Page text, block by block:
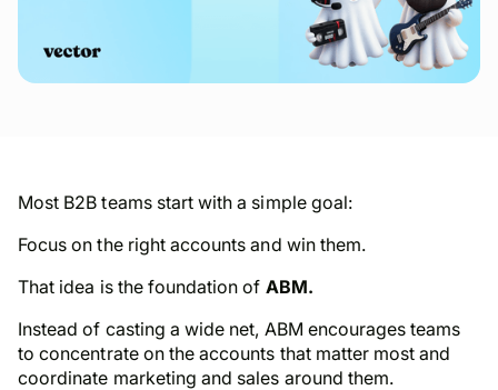
Most B2B teams start with a simple goal:
Focus on the right accounts and win them.
That idea is the foundation of ABM.
Instead of casting a wide net, ABM encourages teams
to concentrate on the accounts that matter most and
coordinate marketing and sales around them.